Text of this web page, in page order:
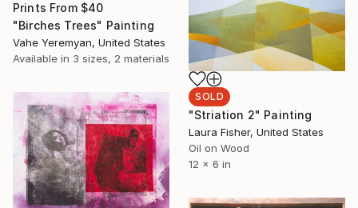
Prints From $40
"Birches Trees" Painting
Vahe Yeremyan, United States
Available in 3 sizes, 2 materials
SOLD
"Striation 2" Painting
Laura Fisher, United States
Oil on Wood
12 x 6 in